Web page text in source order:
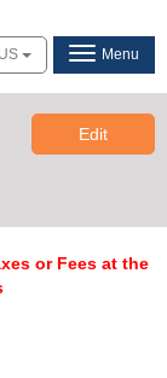
Menu
Edit
or Fees at the